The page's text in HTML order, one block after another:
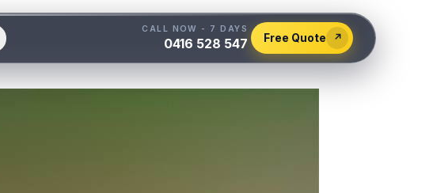
CALL NOW - 7 DAYS
0416 528 547 Free Quote ↗